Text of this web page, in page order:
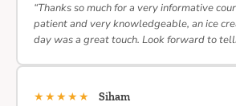
“Thanks so much for a very informative
patient and very knowledgeable, an ice
day was a great touch. Look forward to
★★★★★ Siham